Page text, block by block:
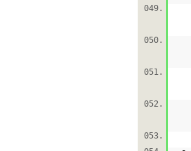
049.
050.
051.
052.
053.